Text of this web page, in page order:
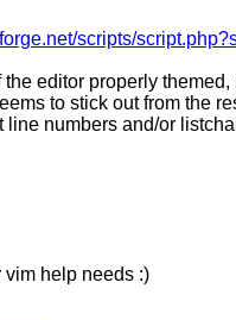
scripts/
editor properly
to stick out from the
numbers and/or
vim help needs :)